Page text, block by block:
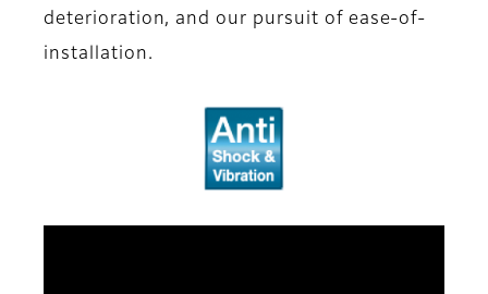
deterioration, and our pursuit of ease-of-
installation.